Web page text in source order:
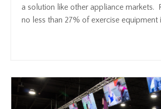
a solution like other appliance markets.
no less than 27% of exercise equipment